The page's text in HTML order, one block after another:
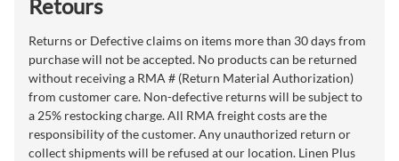
Retours
Returns or Defective claims on items more than 30 days from
purchase will not be accepted. No products can be returned
without receiving a RMA # (Return Material Authorization)
from customer care. Non-defective returns will be subject to
a 25% restocking charge. All RMA freight costs are the
responsibility of the customer. Any unauthorized return or
collect shipments will be refused at our location. Linen Plus